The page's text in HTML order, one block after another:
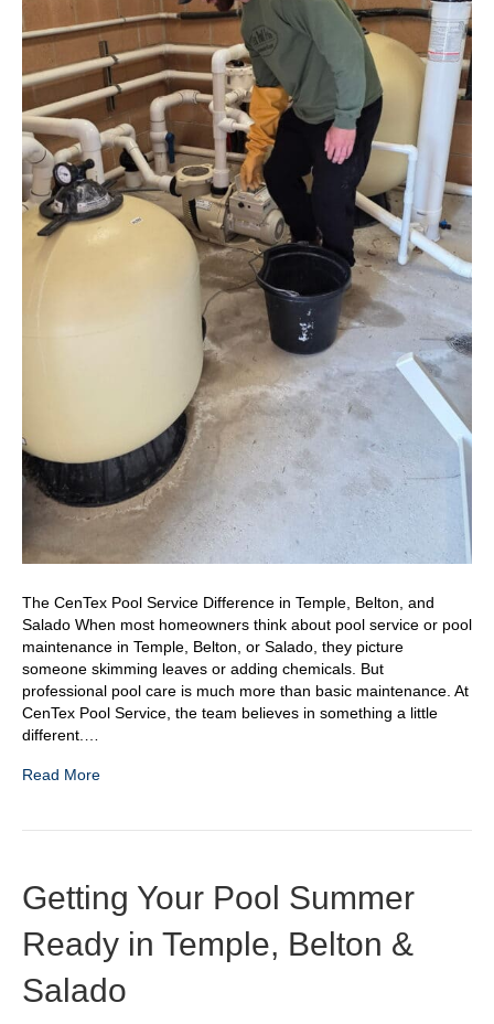
The CenTex Pool Service Difference in Temple, Belton, and
Salado When most homeowners think about pool service or pool
maintenance in Temple, Belton, or Salado, they picture
someone skimming leaves or adding chemicals. But
professional pool care is much more than basic maintenance. At
CenTex Pool Service, the team believes in something a little
different.…
Read More
Getting Your Pool Summer
Ready in Temple, Belton &
Salado